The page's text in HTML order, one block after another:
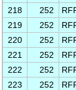
218
252
219
252
220
252
221
252
222
252
223
252